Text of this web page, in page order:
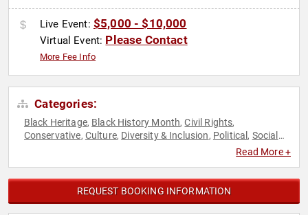
Live Event: $5,000 - $10,000
Virtual Event: Please Contact
More Fee Info
Categories:
Black Heritage, Black History Month,Civil Rights,
Conservative, Culture, Diversity & Inclusion, Political , Social
Read More +
REQUEST BOOKING INFORMATION